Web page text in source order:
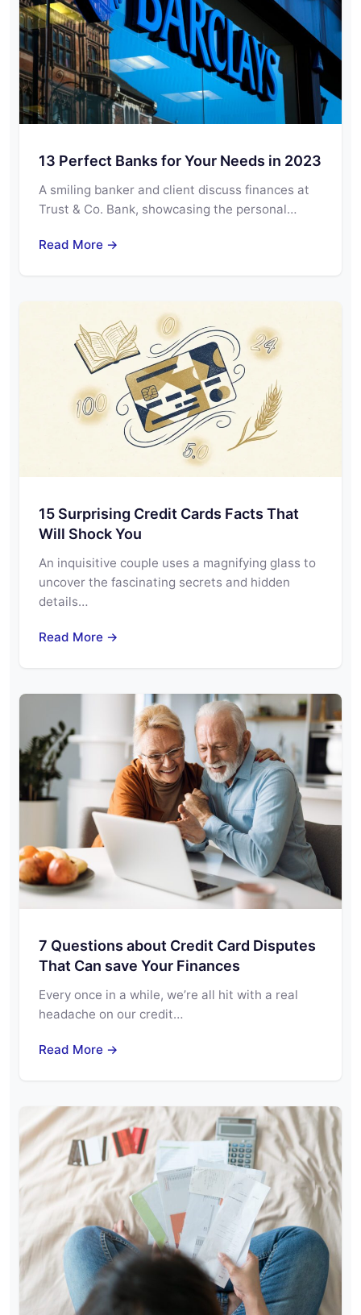
13 Perfect Banks for Your Needs in 2023
A smiling banker and client discuss finances at
Trust & Co. Bank, showcasing the personal…
Read More →
15 Surprising Credit Cards Facts That
Will Shock You
An inquisitive couple uses a magnifying glass to
uncover the fascinating secrets and hidden
details…
Read More →
7 Questions about Credit Card Disputes
That Can save Your Finances
Every once in a while, we’re all hit with a real
headache on our credit…
Read More →